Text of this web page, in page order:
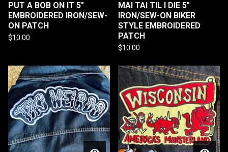
PUT A BOB ON IT 5"
EMBROIDERED IRON/SEW-
ON PATCH
$10.00
MAI TAI TIL I DIE 5"
IRON/SEW-ON BIKER
STYLE EMBROIDERED
PATCH
$10.00